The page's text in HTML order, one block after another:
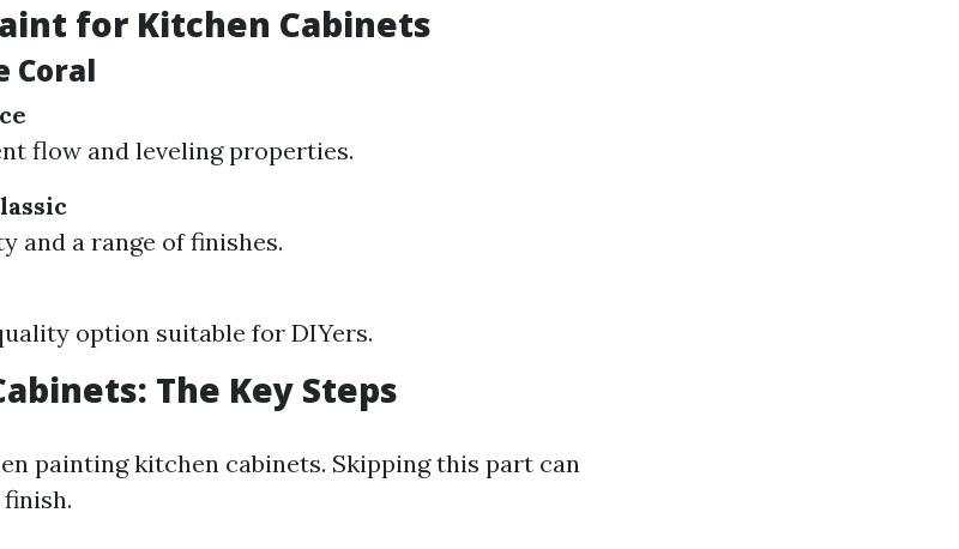
for Kitchen Cabinets
Coral
flow and leveling properties.
and a range of finishes.
option suitable for DIYers.
The Key Steps
painting kitchen cabinets. Skipping this part can